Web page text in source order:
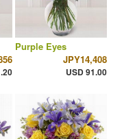
Purple Eyes
JPY14,408
USD 91.00